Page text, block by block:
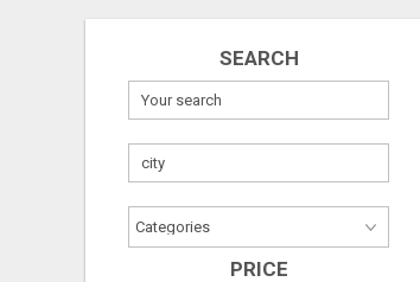
Publish your ad
SEARCH
PRICE